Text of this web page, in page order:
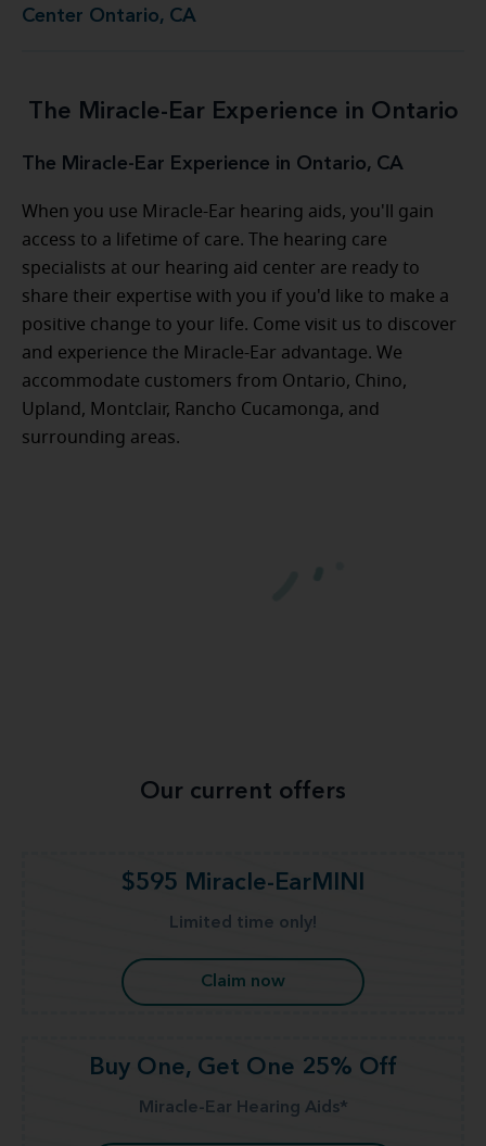
Center Ontario, CA
The Miracle-Ear Experience in Ontario
The Miracle-Ear Experience in Ontario, CA
When you use Miracle-Ear hearing aids, you'll gain
access to a lifetime of care. The hearing care
specialists at our hearing aid center are ready to
share their expertise with you if you'd like to make a
positive change to your life. Come visit us to discover
and experience the Miracle-Ear advantage. We
accommodate customers from Ontario, Chino,
Upland, Montclair, Rancho Cucamonga, and
surrounding areas.
Our current offers
$595 Miracle-EarMINI
Limited time only!
Claim now
Buy One, Get One 25% Off
Miracle-Ear Hearing Aids*